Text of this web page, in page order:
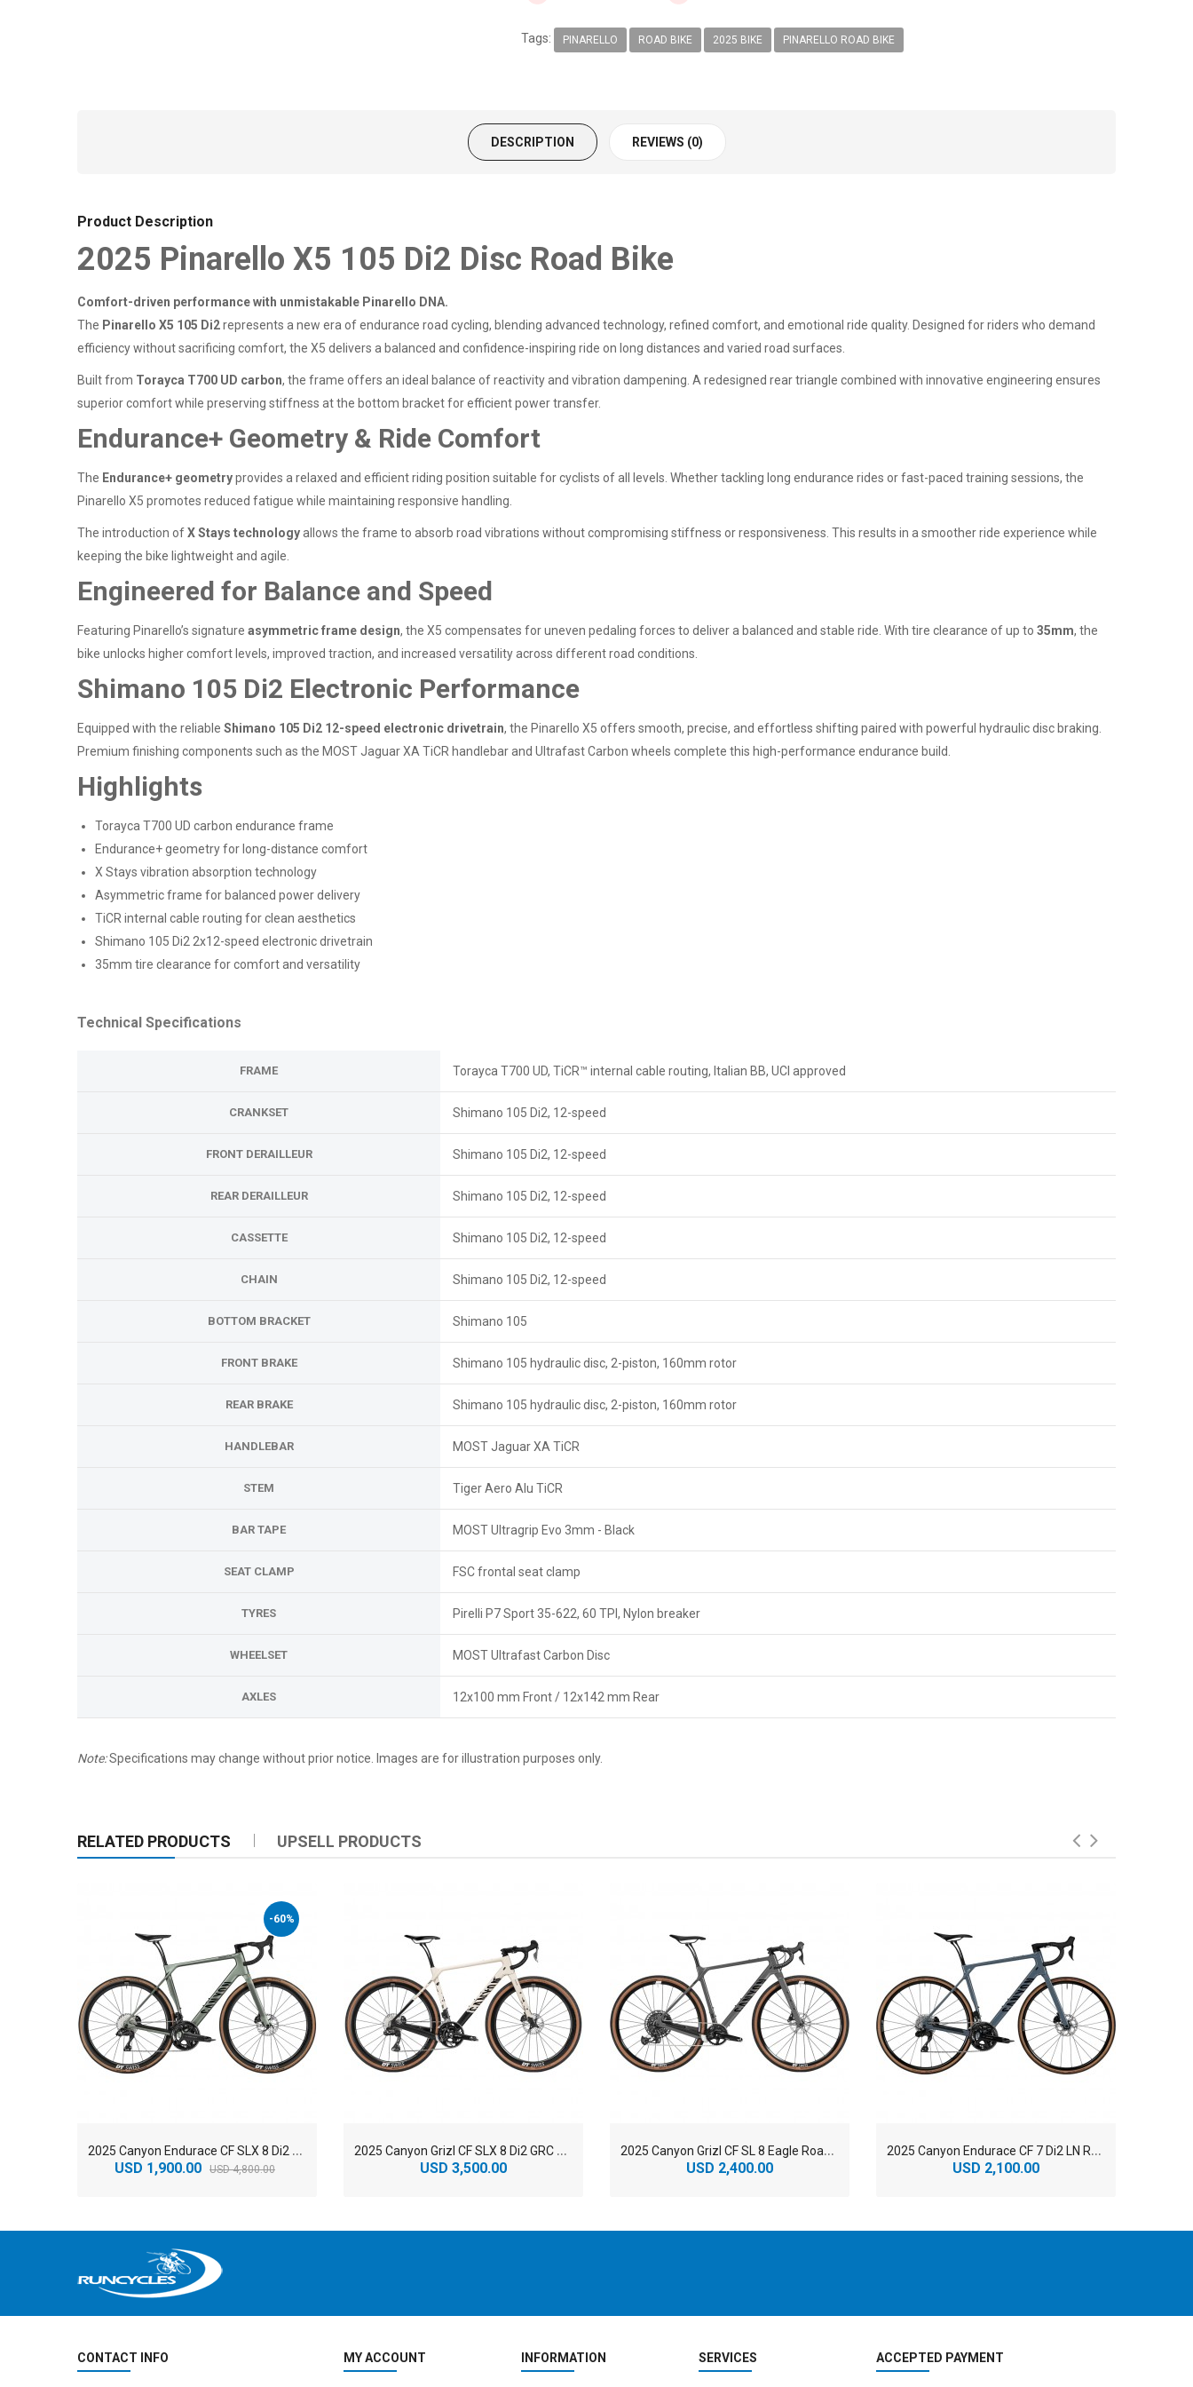
Tags: PINARELLO ROAD BIKE 2025 BIKE PINARELLO ROAD BIKE
DESCRIPTION REVIEWS (0)
Product Description
2025 Pinarello X5 105 Di2 Disc Road Bike
Comfort-driven performance with unmistakable Pinarello DNA.
The Pinarello X5 105 Di2represents a new era of endurance road cycling, blending advanced technology, refined comfort, and emotional ride quality. Designed for riders who demand
efficiency without sacrificing comfort, the X5 delivers a balanced and confidence-inspiring ride on long distances and varied road surfaces.
Built from Torayca T700 UD carbon, the frame offers an ideal balance of reactivity and vibration dampening. A redesigned rear triangle combined with innovative engineering ensures
superior comfort while preserving stiffness at the bottom bracket for efficient power transfer.
Endurance+ Geometry & Ride Comfort
The Endurance+ geometryprovides a relaxed and efficient riding position suitable for cyclists of all levels. Whether tackling long endurance rides or fast-paced training sessions, the
Pinarello X5 promotes reduced fatigue while maintaining responsive handling.
The introduction ofX Stays technologyallows the frame to absorb road vibrations without compromising stiffness or responsiveness. This results in a smoother ride experience while
keeping the bike lightweight and agile.
Engineered for Balance and Speed
Featuring Pinarello’s signature asymmetric frame design, the X5 compensates for uneven pedaling forces to deliver a balanced and stable ride. With tire clearance of up to 35mm, the
bike unlocks higher comfort levels, improved traction, and increased versatility across different road conditions.
Shimano 105 Di2 Electronic Performance
Equipped with the reliable Shimano 105 Di2 12-speed electronic drivetrain, the Pinarello X5 offers smooth, precise, and effortless shifting paired with powerful hydraulic disc braking.
Premium finishing components such as the MOST Jaguar XA TiCR handlebar and Ultrafast Carbon wheels complete this high-performance endurance build.
Highlights
Torayca T700 UD carbon endurance frame
Endurance+ geometry for long-distance comfort
X Stays vibration absorption technology
Asymmetric frame for balanced power delivery
TiCR internal cable routing for clean aesthetics
Shimano 105 Di2 2x12-speed electronic drivetrain
35mm tire clearance for comfort and versatility
Technical Specifications
FRAME Torayca T700 UD, TiCR™ internal cable routing, Italian BB, UCI approved
CRANKSET Shimano 105 Di2, 12-speed
FRONT DERAILLEUR Shimano 105 Di2, 12-speed
REAR DERAILLEUR Shimano 105 Di2, 12-speed
CASSETTE Shimano 105 Di2, 12-speed
CHAIN Shimano 105 Di2, 12-speed
BOTTOM BRACKET Shimano 105
FRONT BRAKE Shimano 105 hydraulic disc, 2-piston, 160mm rotor
REAR BRAKE Shimano 105 hydraulic disc, 2-piston, 160mm rotor
HANDLEBAR MOST Jaguar XA TiCR
STEM Tiger Aero Alu TiCR
BAR TAPE MOST Ultragrip Evo 3mm - Black
SEAT CLAMP FSC frontal seat clamp
TYRES Pirelli P7 Sport 35-622, 60 TPI, Nylon breaker
WHEELSET MOST Ultrafast Carbon Disc
AXLES 12x100 mm Front / 12x142 mm Rear
Note:Specifications may change without prior notice. Images are for illustration purposes only.
RELATED PRODUCTS UPSELL PRODUCTS
-60%
2
025 Canyon Endurace CF SLX 8 Di2 GRC Road Bike
USD 1,900.00 USD 4,800.00
2
025 Canyon Grizl CF SLX 8 Di2 GRC Road Bike
USD 3,500.00
2
025 Canyon Grizl CF SL 8 Eagle Road Bike
USD 2,400.00
2
025 Canyon Endurace CF 7 Di2 LN Road Bike
USD 2,100.00
CONTACT INFO MY ACCOUNT INFORMATION SERVICES ACCEPTED PAYMENT